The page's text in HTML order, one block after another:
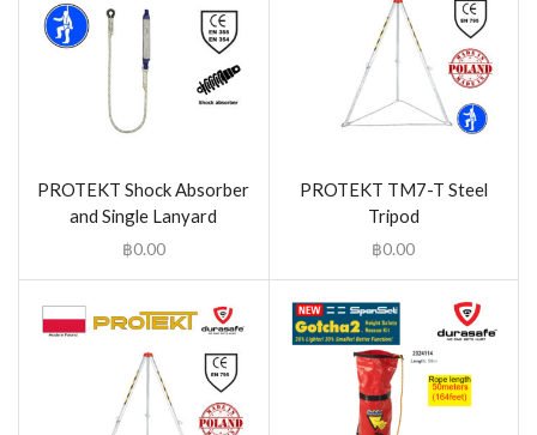
PROTEKT Shock Absorber
and Single Lanyard
฿0.00
PROTEKT TM7-T Steel
Tripod
฿0.00